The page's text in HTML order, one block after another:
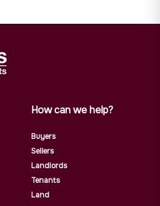
How can we help?
Buyers
Sellers
Landlords
Tenants
Land